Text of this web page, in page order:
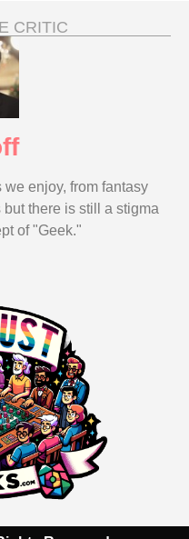
CRITIC
enjoy, from fantasy
there is still a stigma
of "Geek."